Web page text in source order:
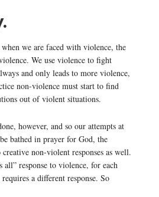
we are faced with violence, the
We use violence to fight
and only leads to more violence,
non-violence must start to find
out of violent situations.
however, and so our attempts at
bathed in prayer for God, the
non-violent responses as well.
all” response to violence, for each
a different response. So